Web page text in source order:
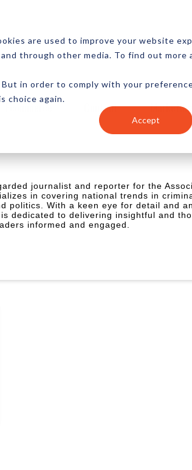
are used to improve your website
through other media. To find out more
in order to comply with your
choice again.
Accept
NEWSLETTER MORE
Ecommerce Content Marketing
journalist and reporter for the
in covering national trends in
politics. With a keen eye for detail and
dedicated to delivering insightful and
informed and engaged.